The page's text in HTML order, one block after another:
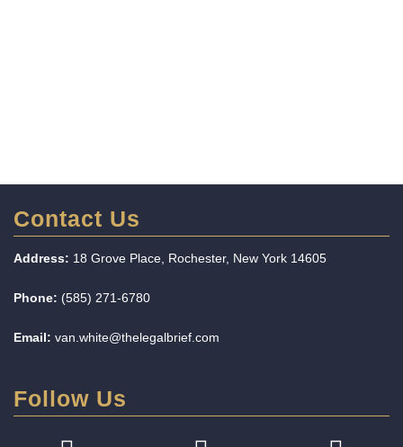
Contact Us
Address: 18 Grove Place, Rochester, New York 14605
Phone: (585) 271-6780
Email: van.white@thelegalbrief.com
Follow Us